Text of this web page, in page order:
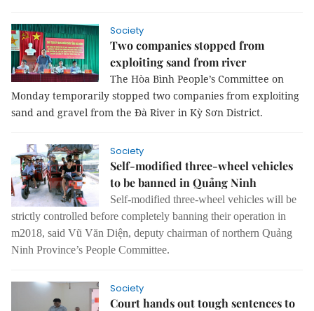
Society
Two companies stopped from
exploiting sand from river
The Hòa Bình People’s Committee on
Monday temporarily stopped two companies from exploiting
sand and gravel from the Đà River in Kỳ Sơn District.
Society
Self-modified three-wheel vehicles
to be banned in Quảng Ninh
Self-modified three-wheel vehicles will be
strictly controlled before completely banning their operation in
m2018, said Vũ Văn Diện, deputy chairman of northern Quảng
Ninh Province’s People Committee.
Society
Court hands out tough sentences to